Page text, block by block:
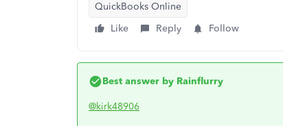
QuickBooks Online
Like
Reply Follow
Best answer by Rainflurry
@kirk48906